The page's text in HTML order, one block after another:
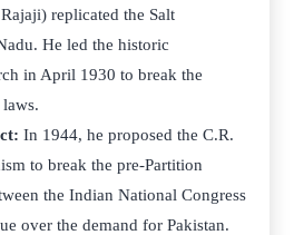
replicated the Salt
He led the historic
in April 1930 to break the
In 1944, he proposed the C.R.
to break the pre-Partition
the Indian National Congress
over the demand for Pakistan.